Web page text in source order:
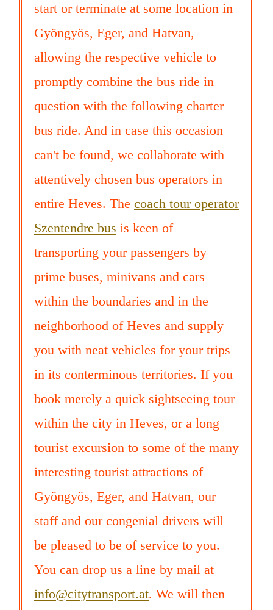
start or terminate at some location in
Gyöngyös, Eger, and Hatvan,
allowing the respective vehicle to
promptly combine the bus ride in
question with the following charter
bus ride. And in case this occasion
can't be found, we collaborate with
attentively chosen bus operators in
entire Heves. The coach tour operator
Szentendre bus is keen of
transporting your passengers by
prime buses, minivans and cars
within the boundaries and in the
neighborhood of Heves and supply
you with neat vehicles for your trips
in its conterminous territories. If you
book merely a quick sightseeing tour
within the city in Heves, or a long
tourist excursion to some of the many
interesting tourist attractions of
Gyöngyös, Eger, and Hatvan, our
staff and our congenial drivers will
be pleased to be of service to you.
You can drop us a line by mail at
info@citytransport.at. We will then